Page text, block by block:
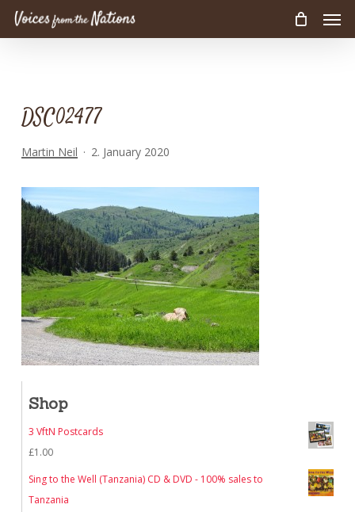
Skip
DSC02477
Martin Neil 2. January 2020
Shop
3 VftN Postcards
£1.00
Sing to the Well (Tanzania) CD & DVD - 100% sales to
Tanzania